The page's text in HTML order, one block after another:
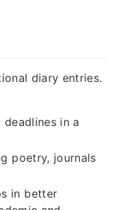
diary entries.
in a
poetry, journals
in better